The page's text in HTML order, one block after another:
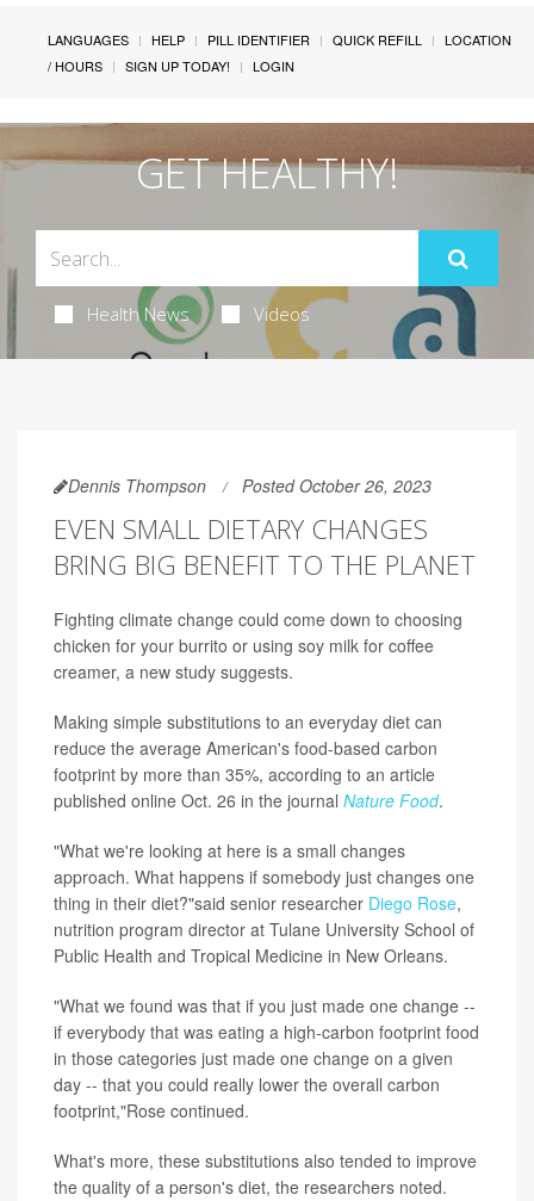
LANGUAGES HELP PILL IDENTIFIER QUICK REFILL
LOCATION
/ HOURS
SIGN UP TODAY! LOGIN
GET HEALTHY!
Health News Videos
Dennis Thompson Posted October 26, 2023
EVEN SMALL DIETARY CHANGES
BRING BIG BENEFIT TO THE PLANET
Fighting climate change could come down to choosing
chicken for your burrito or using soy milk for coffee
creamer, a new study suggests.
Making simple substitutions to an everyday diet can
reduce the average American's food-based carbon
footprint by more than 35%, according to an article
published online Oct. 26 in the journal Nature Food.
"What we're looking at here is a small changes
approach. What happens if somebody just changes one
thing in their diet?"said senior researcher Diego Rose,
nutrition program director at Tulane University School of
Public Health and Tropical Medicine in New Orleans.
"What we found was that if you just made one change --
if everybody that was eating a high-carbon footprint food
in those categories just made one change on a given
day -- that you could really lower the overall carbon
footprint,"Rose continued.
What's more, these substitutions also tended to improve
the quality of a person's diet, the researchers noted.